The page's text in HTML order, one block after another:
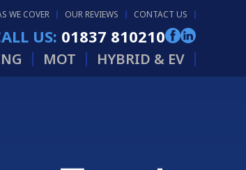
WE COVER OUR REVIEWS CONTACT US
US: 01837 810210
MOT HYBRID & EV